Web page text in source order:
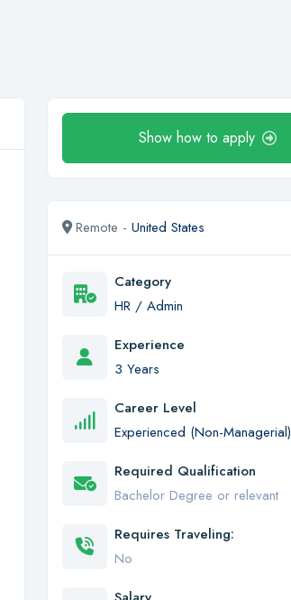
Show how to apply
Remote - United States
Category
HR / Admin
Experience
3 Years
Career Level
Experienced (Non-Managerial)
Required Qualification
Bachelor Degree or relevant
Requires Traveling:
No